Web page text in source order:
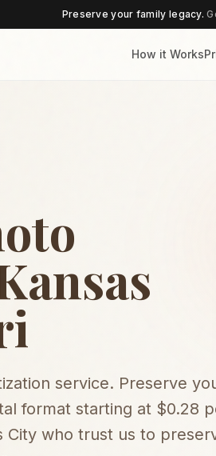
Preserve your family legacy.
How it Works
service. Preserve
format starting at $0.28
City who trust us to